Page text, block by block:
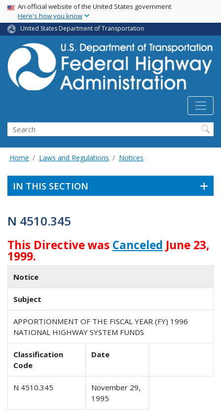
Skip
main
content
USA Banner
An official website of the United States government
Here's how you know
United States Department of Transportation
Search
Home Laws and Regulations Notices
IN THIS SECTION
N 4510.345
This Directive was Canceled June 23,
1999.
Notice
Subject
APPORTIONMENT OF THE FISCAL YEAR (FY) 1996
NATIONAL HIGHWAY SYSTEM FUNDS
Classification
Code
Date
N 4510.345
November 29,
1995